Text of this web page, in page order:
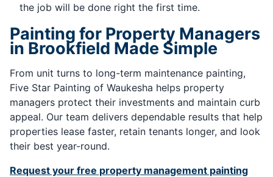
the job will be done right the first time.
Painting for Property Managers
in Brookfield Made Simple
From unit turns to long-term maintenance painting,
Five Star Painting of Waukesha helps property
managers protect their investments and maintain curb
appeal. Our team delivers dependable results that help
properties lease faster, retain tenants longer, and look
their best year-round.
Request your free property management painting